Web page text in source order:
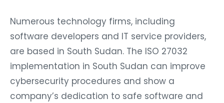
Numerous technology firms, including
software developers and IT service providers,
are based in South Sudan. The ISO 27032
implementation in South Sudan can improve
cybersecurity procedures and show a
company’s dedication to safe software and